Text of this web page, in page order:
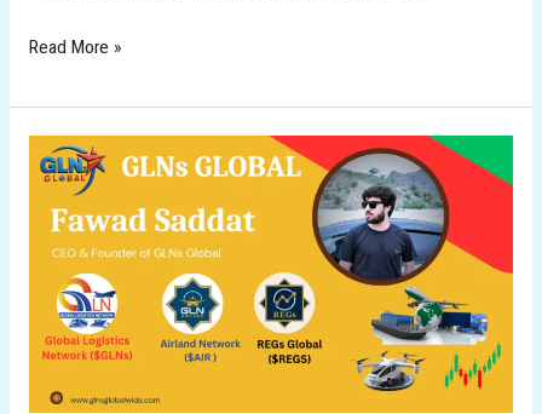
Read More »
GLNs
Global:
Pioneering
Sharia-
Compliant
Innovation
on
Chain